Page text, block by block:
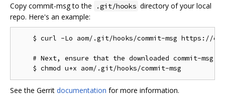
Copy commit-msg to the
.git/hooks directory of your local
repo. Here's an example:
$ curl -Lo aom/.git/hooks/commit-msg https://
# Next, ensure that the downloaded commit-msg
See the Gerrit documentation for more information.